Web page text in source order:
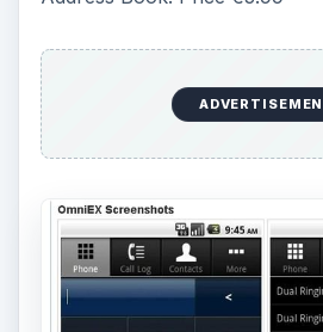
.
This app uses the Office
2007 to run on Android
instant messaging, SMS, or e-